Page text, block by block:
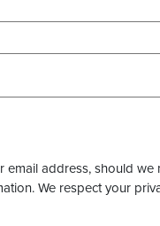
email address, should we
We respect your